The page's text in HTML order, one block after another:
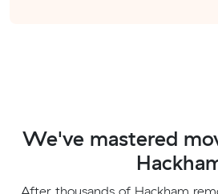
We've mastered
After thousands of Hackham